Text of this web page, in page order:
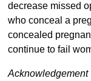
decrease missed
who conceal a
concealed
continue to fail
Acknowledgement